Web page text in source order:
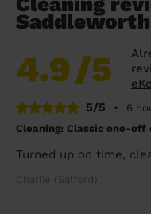
4.9/5
5/5
•
6
Cleaning: Classic one-off
Turned up on time,
Charlie (Salford)